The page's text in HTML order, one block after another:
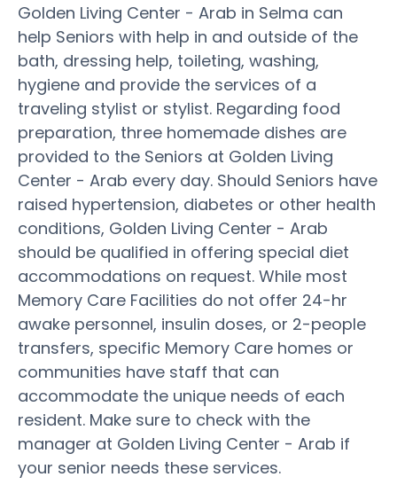
Golden Living Center - Arab in Selma can
help Seniors with help in and outside of the
bath, dressing help, toileting, washing,
hygiene and provide the services of a
traveling stylist or stylist. Regarding food
preparation, three homemade dishes are
provided to the Seniors at Golden Living
Center - Arab every day. Should Seniors have
raised hypertension, diabetes or other health
conditions, Golden Living Center - Arab
should be qualified in offering special diet
accommodations on request. While most
Memory Care Facilities do not offer 24-hr
awake personnel, insulin doses, or 2-people
transfers, specific Memory Care homes or
communities have staff that can
accommodate the unique needs of each
resident. Make sure to check with the
manager at Golden Living Center - Arab if
your senior needs these services.